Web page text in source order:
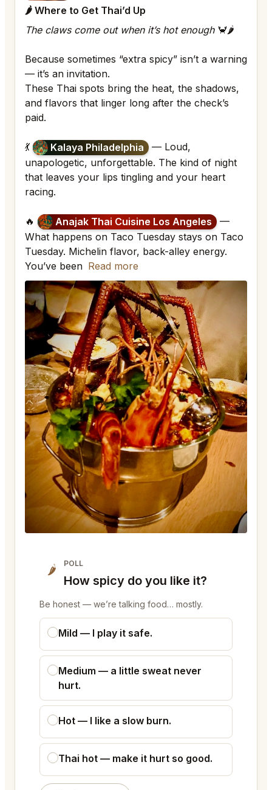
🌶 Where to Get Thai’d Up
The claws come out when it’s hot enough🦀🌶
Because sometimes “extra spicy” isn’t a warning
— it’s an invitation.
These Thai spots bring the heat, the shadows,
and flavors that linger long after the check’s
paid.
💃 Kalaya Philadelphia
— Loud,
unapologetic, unforgettable. The kind of night
that leaves your lips tingling and your heart
racing.
🔥 Anajak Thai Cuisine Los Angeles
—
What happens on Taco Tuesday stays on Taco
Tuesday. Michelin flavor, back-alley energy.
You’ve been Read more
🌶 POLL
How spicy do you like it?
Be honest — we’re talking food… mostly.
Mild — I play it safe.
Medium — a little sweat never
hurt.
Hot — I like a slow burn.
Thai hot — make it hurt so good.